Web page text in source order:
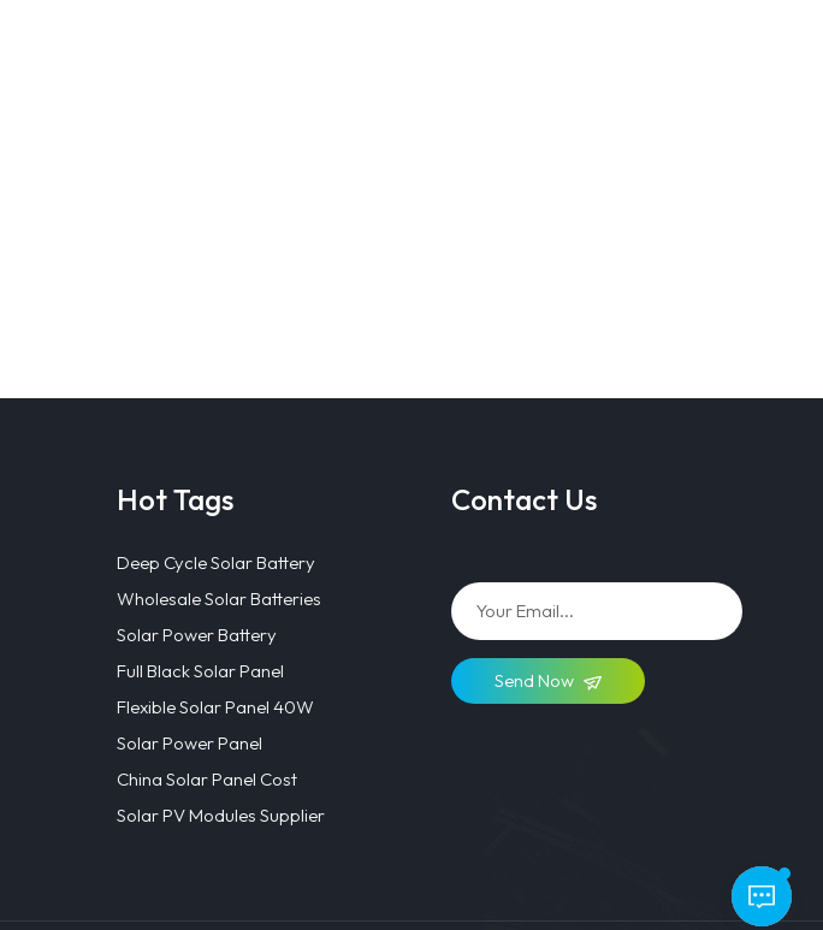
Hot Tags
Deep Cycle Solar Battery
Wholesale Solar Batteries
Solar Power Battery
Full Black Solar Panel
Flexible Solar Panel 40W
Solar Power Panel
China Solar Panel Cost
Solar PV Modules Supplier
Contact Us
Send Now